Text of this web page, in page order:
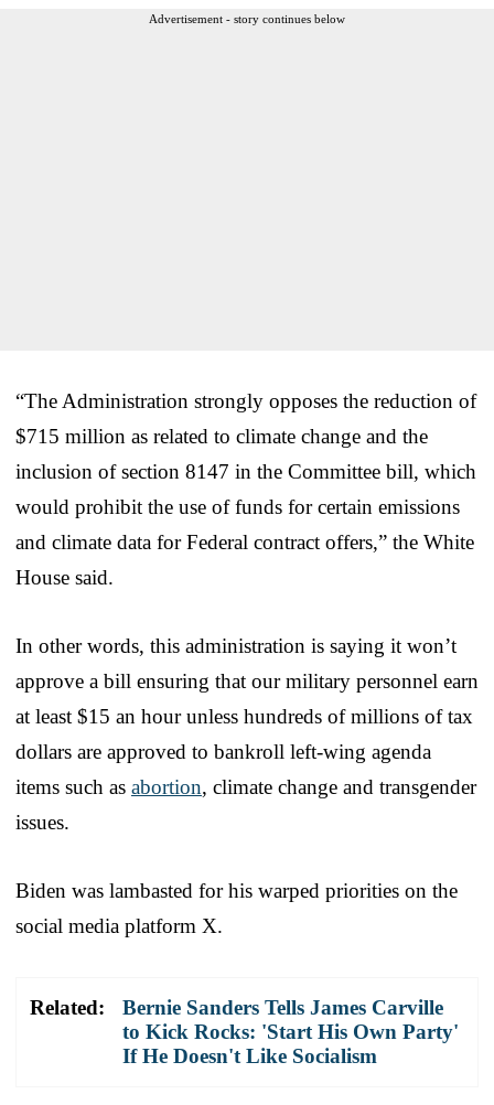
Advertisement - story continues below
“The Administration strongly opposes the reduction of
$715 million as related to climate change and the
inclusion of section 8147 in the Committee bill, which
would prohibit the use of funds for certain emissions
and climate data for Federal contract offers,” the White
House said.
In other words, this administration is saying it won’t
approve a bill ensuring that our military personnel earn
at least $15 an hour unless hundreds of millions of tax
dollars are approved to bankroll left-wing agenda
items such as abortion, climate change and transgender
issues.
Biden was lambasted for his warped priorities on the
social media platform X.
Related:
Bernie Sanders Tells James Carville
to Kick Rocks: 'Start His Own Party'
If He Doesn't Like Socialism